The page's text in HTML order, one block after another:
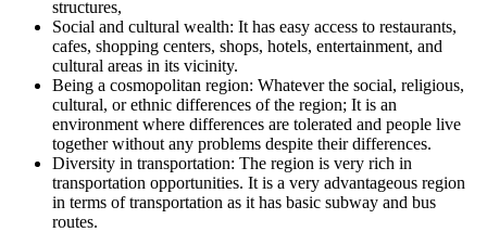
structures,
Social and cultural wealth: It has easy access to restaurants,
cafes, shopping centers, shops, hotels, entertainment, and
cultural areas in its vicinity.
Being a cosmopolitan region: Whatever the social, religious,
cultural, or ethnic differences of the region; It is an
environment where differences are tolerated and people live
together without any problems despite their differences.
Diversity in transportation: The region is very rich in
transportation opportunities. It is a very advantageous region
in terms of transportation as it has basic subway and bus
routes.